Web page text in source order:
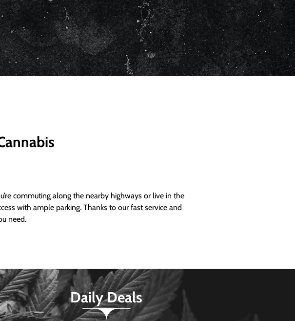
commuting along the nearby highways or live in the
with ample parking. Thanks to our fast service and
need.
Daily Deals